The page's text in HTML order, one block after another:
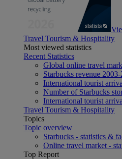
Travel Tourism & Hospitality
Most viewed statistics
Recent Statistics
Global online travel
Starbucks revenue
International tourist
Number of Starbucks
International tourist
Travel Tourism & Hospitality
Topics
Topic overview
Starbucks - statistics &
Online travel market -
Top Report